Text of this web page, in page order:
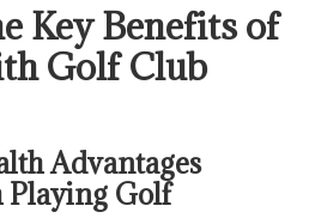
Key Benefits of
Golf Club
Advantages
Playing Golf